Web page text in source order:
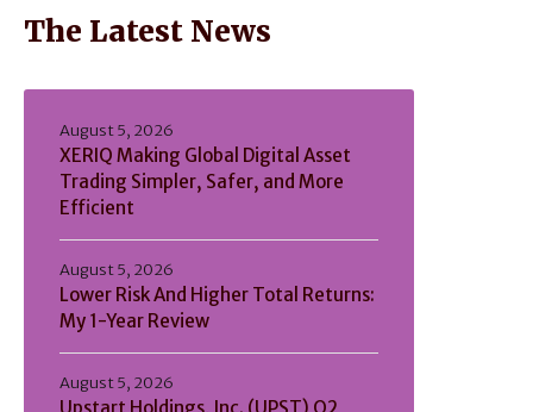
The Latest News
XERIQ Making Global Digital Asset
Trading Simpler, Safer, and More
Efficient
August 5, 2026
Lower Risk And Higher Total Returns:
My 1-Year Review
August 5, 2026
August 5, 2026